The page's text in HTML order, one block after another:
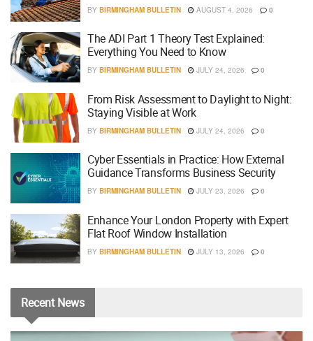
BY BIRMINGHAM BULLETIN AUGUST 4, 2026 0
The ADI Part 1 Theory Test Explained:
Everything You Need to Know
BY BIRMINGHAM BULLETIN JULY 24, 2026 0
From Risk Assessment to Daylight to Night:
Staying Visible at Work
BY BIRMINGHAM BULLETIN JULY 24, 2026 0
Cyber Essentials in Practice: How External
Guidance Transforms Business Security
BY BIRMINGHAM BULLETIN JULY 23, 2026 0
Enhance Your London Property with Expert
Flat Roof Window Installation
BY BIRMINGHAM BULLETIN JULY 13, 2026 0
RecentNews